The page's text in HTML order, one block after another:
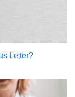
Letter?